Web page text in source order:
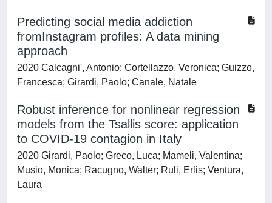
Predicting social media addiction
fromInstagram profiles: A data mining
approach
2020 Calcagni', Antonio; Cortellazzo, Veronica; Guizzo,
Francesca; Girardi, Paolo; Canale, Natale
Robust inference for nonlinear regression
models from the Tsallis score: application
to COVID-19 contagion in Italy
2020 Girardi, Paolo; Greco, Luca; Mameli, Valentina;
Musio, Monica; Racugno, Walter; Ruli, Erlis; Ventura,
Laura